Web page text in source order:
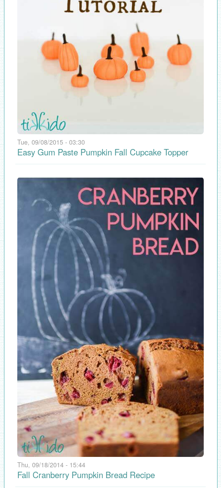
Tue, 09/08/2015 - 03:30
Easy Gum Paste Pumpkin Fall Cupcake Topper
Thu, 09/18/2014 - 15:44
Fall Cranberry Pumpkin Bread Recipe